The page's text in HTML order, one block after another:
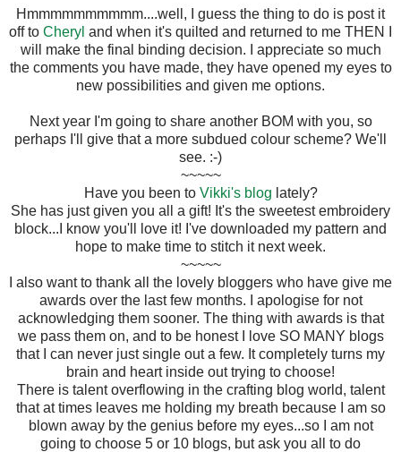
Hmmmmmmmmmm....well, I guess the thing to do is post it
off to Cheryl and when it's quilted and returned to me THEN I
will make the final binding decision. I appreciate so much
the comments you have made, they have opened my eyes to
new possibilities and given me options.
Next year I'm going to share another BOM with you, so
perhaps I'll give that a more subdued colour scheme? We'll
see. :-)
~~~~~
Have you been to Vikki's blog lately?
She has just given you all a gift! It's the sweetest embroidery
block...I know you'll love it! I've downloaded my pattern and
hope to make time to stitch it next week.
~~~~~
I also want to thank all the lovely bloggers who have give me
awards over the last few months. I apologise for not
acknowledging them sooner. The thing with awards is that
we pass them on, and to be honest I love SO MANY blogs
that I can never just single out a few. It completely turns my
brain and heart inside out trying to choose!
There is talent overflowing in the crafting blog world, talent
that at times leaves me holding my breath because I am so
blown away by the genius before my eyes...so I am not
going to choose 5 or 10 blogs, but ask you all to do